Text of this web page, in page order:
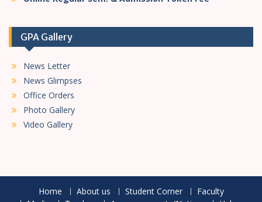
GPA Gallery
News Letter
News Glimpses
Office Orders
Photo Gallery
Video Gallery
Home About us Student Corner
Faculty